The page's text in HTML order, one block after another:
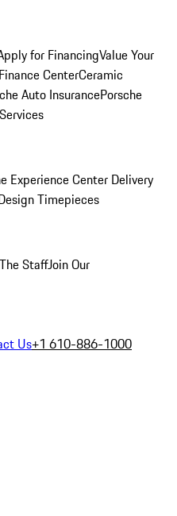
for FinancingValue Your
Finance CenterCeramic
Auto InsurancePorsche
Experience Center Delivery
Timepieces
StaffJoin Our
Us+1 610-886-1000